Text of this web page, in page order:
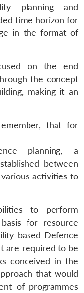
planning and
time horizon for
in the format of
on the end
the concept
making it an
that for
planning, a
between
activities to
to perform
for resource
based Defence
are required to be
conceived in the
that would
of programmes